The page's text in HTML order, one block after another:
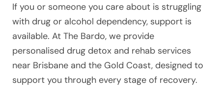
If you or someone you care about is struggling
with drug or alcohol dependency, support is
available. At The Bardo, we provide
personalised drug detox and rehab services
near Brisbane and the Gold Coast, designed to
support you through every stage of recovery.